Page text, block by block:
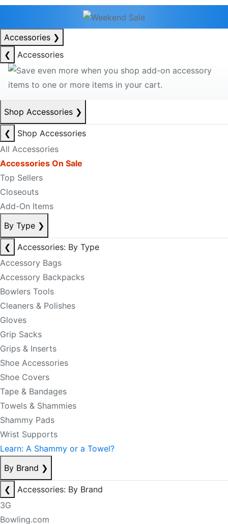
Accessories ❯
❮
Accessories
Shop Accessories ❯
❮
Shop Accessories
All Accessories
Accessories On Sale
Top Sellers
Closeouts
Add-On Items
By Type ❯
❮
Accessories: By Type
Accessory Bags
Accessory Backpacks
Bowlers Tools
Cleaners & Polishes
Gloves
Grip Sacks
Grips & Inserts
Shoe Accessories
Shoe Covers
Tape & Bandages
Towels & Shammies
Shammy Pads
Wrist Supports
Learn: A Shammy or a Towel?
By Brand ❯
❮
Accessories: By Brand
3G
Bowling.com